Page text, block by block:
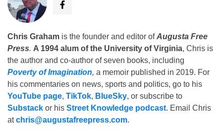
Chris Graham is the founder and editor ofAugusta Free
Press. A 1994 alum of the University of Virginia, Chris is
the author and co-author of seven books, including
Poverty of Imagination, a memoir published in 2019. For
his commentaries on news, sports and politics, go to his
YouTube page, TikTok, BlueSky, or subscribe to
Substack or his Street Knowledge podcast. Email Chris
atchris@augustafreepress.com.